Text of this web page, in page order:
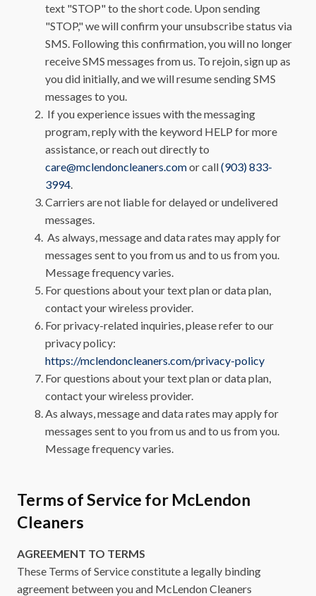
text "STOP" to the short code. Upon sending
"STOP," we will confirm your unsubscribe status via
SMS. Following this confirmation, you will no longer
receive SMS messages from us. To rejoin, sign up as
you did initially, and we will resume sending SMS
messages to you.
If you experience issues with the messaging
program, reply with the keyword HELP for more
assistance, or reach out directly to
care@mclendoncleaners.comor call(903) 833-
3994
Carriers are not liable for delayed or undelivered
messages.
As always, message and data rates may apply for
messages sent to you from us and to us from you.
Message frequency varies.
For questions about your text plan or data plan,
contact your wireless provider.
For privacy-related inquiries, please refer to our
privacy policy:
https://mclendoncleaners.com/privacy-policy
For questions about your text plan or data plan,
contact your wireless provider.
As always, message and data rates may apply for
messages sent to you from us and to us from you.
Message frequency varies.
Terms of Service for McLendon
Cleaners
AGREEMENT TO TERMS
These Terms of Service constitute a legally binding
agreement between you and McLendon Cleaners